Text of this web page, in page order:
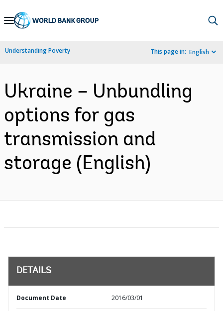
Skip
Navigation
Understanding Poverty This page in: English
Ukraine – Unbundling
options for gas
transmission and
storage (English)
DETAILS
Document Date 2016/03/01